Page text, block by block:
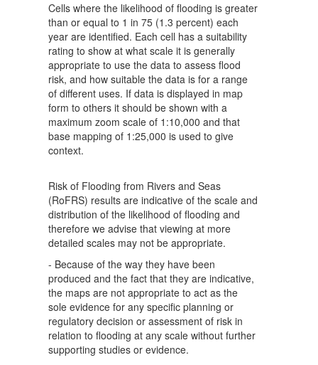
Cells where the likelihood of flooding is greater
than or equal to 1 in 75 (1.3 percent) each
year are identified. Each cell has a suitability
rating to show at what scale it is generally
appropriate to use the data to assess flood
risk, and how suitable the data is for a range
of different uses. If data is displayed in map
form to others it should be shown with a
maximum zoom scale of 1:10,000 and that
base mapping of 1:25,000 is used to give
context.
Risk of Flooding from Rivers and Seas
(RoFRS) results are indicative of the scale and
distribution of the likelihood of flooding and
therefore we advise that viewing at more
detailed scales may not be appropriate.
- Because of the way they have been
produced and the fact that they are indicative,
the maps are not appropriate to act as the
sole evidence for any specific planning or
regulatory decision or assessment of risk in
relation to flooding at any scale without further
supporting studies or evidence.